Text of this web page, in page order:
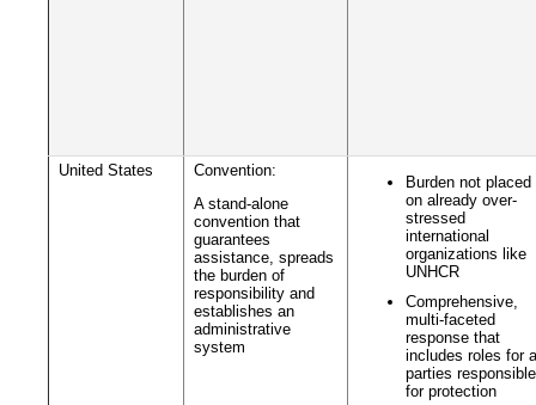
United States
Convention:
A stand-alone
convention that
guarantees
assistance, spreads
the burden of
responsibility and
establishes an
administrative
system
Burden not placed
on already over-
stressed
international
organizations like
UNHCR
Comprehensive,
multi-faceted
response that
includes roles for
parties responsible
for protection